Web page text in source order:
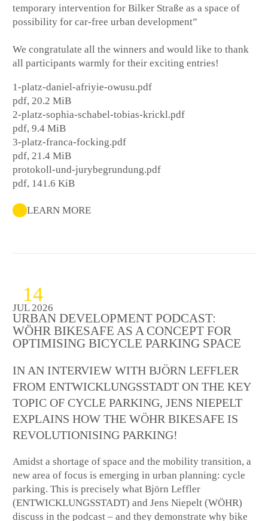
temporary intervention for Bilker Straße as a space of
possibility for car-free urban development”
We congratulate all the winners and would like to thank
all participants warmly for their exciting entries!
1-platz-daniel-afriyie-owusu.pdf
pdf, 20.2 MiB
2-platz-sophia-schabel-tobias-krickl.pdf
pdf, 9.4 MiB
3-platz-franca-focking.pdf
pdf, 21.4 MiB
protokoll-und-jurybegrundung.pdf
pdf, 141.6 KiB
LEARN MORE
14
JUL 2026
URBAN DEVELOPMENT PODCAST:
WÖHR BIKESAFE AS A CONCEPT FOR
OPTIMISING BICYCLE PARKING SPACE
IN AN INTERVIEW WITH BJÖRN LEFFLER
FROM ENTWICKLUNGSSTADT ON THE KEY
TOPIC OF CYCLE PARKING, JENS NIEPELT
EXPLAINS HOW THE WÖHR BIKESAFE IS
REVOLUTIONISING PARKING!
Amidst a shortage of space and the mobility transition, a
new area of focus is emerging in urban planning: cycle
parking. This is precisely what Björn Leffler
(ENTWICKLUNGSSTADT) and Jens Niepelt (WÖHR)
discuss in the podcast – and they demonstrate why bike